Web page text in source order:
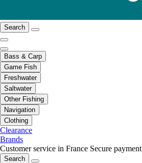
Search
Bass & Carp
Game Fish
Freshwater
Saltwater
Other Fishing
Navigation
Clothing
Clearance
Brands
Customer service in France Secure payment
Search